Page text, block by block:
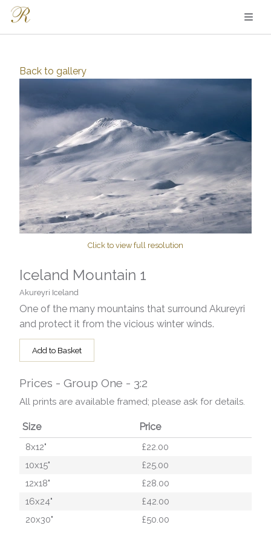
Back to gallery
Click to view full resolution
Iceland Mountain 1
Akureyri Iceland
One of the many mountains that surround Akureyri
and protect it from the vicious winter winds.
Add to Basket
Prices - Group One - 3:2
All prints are available framed; please ask for details.
Size Price
8x12"
£22.00
10x15"
£25.00
12x18"
£28.00
16x24"
£42.00
20x30"
£50.00